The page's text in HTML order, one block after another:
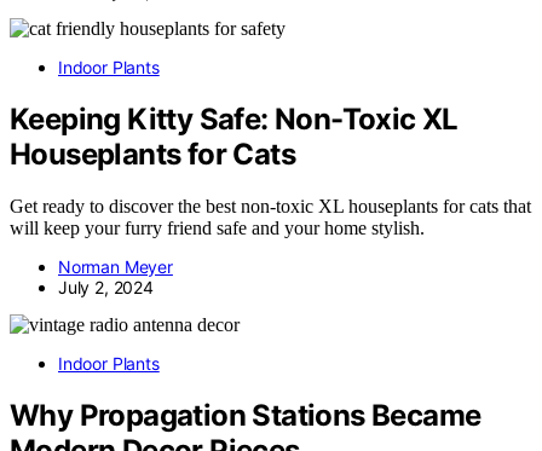
Indoor Plants
Keeping Kitty Safe: Non-Toxic XL
Houseplants for Cats
Get ready to discover the best non-toxic XL houseplants for cats that
will keep your furry friend safe and your home stylish.
Norman Meyer
July 2, 2024
Indoor Plants
Why Propagation Stations Became